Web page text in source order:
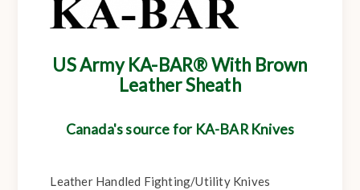
US Army KA-BAR® With Brown
Leather Sheath
Canada's source for KA-BAR Knives
Leather Handled Fighting/Utility Knives